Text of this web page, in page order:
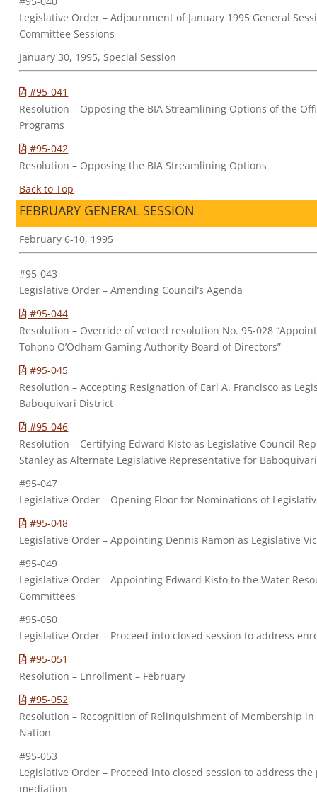
Legislative Order – Adjournment of January 1995 General
Committee Sessions
January 30, 1995, Special Session
#95-041
Resolution – Opposing the BIA Streamlining Options of the
Programs
#95-042
Resolution – Opposing the BIA Streamlining Options
Back to Top
FEBRUARY GENERAL SESSION
February 6-10, 1995
#95-043
Legislative Order – Amending Council’s Agenda
#95-044
Resolution – Override of vetoed resolution No. 95-028
Tohono O’Odham Gaming Authority Board of Directors”
#95-045
Resolution – Accepting Resignation of Earl A. Francisco as
Baboquivari District
#95-046
Resolution – Certifying Edward Kisto as Legislative Council
Stanley as Alternate Legislative Representative for
#95-047
Legislative Order – Opening Floor for Nominations of
#95-048
Legislative Order – Appointing Dennis Ramon as Legislative
#95-049
Legislative Order – Appointing Edward Kisto to the Water
Committees
#95-050
Legislative Order – Proceed into closed session to address
#95-051
Resolution – Enrollment – February
#95-052
Resolution – Recognition of Relinquishment of Membership in
Nation
#95-053
Legislative Order – Proceed into closed session to address
mediation